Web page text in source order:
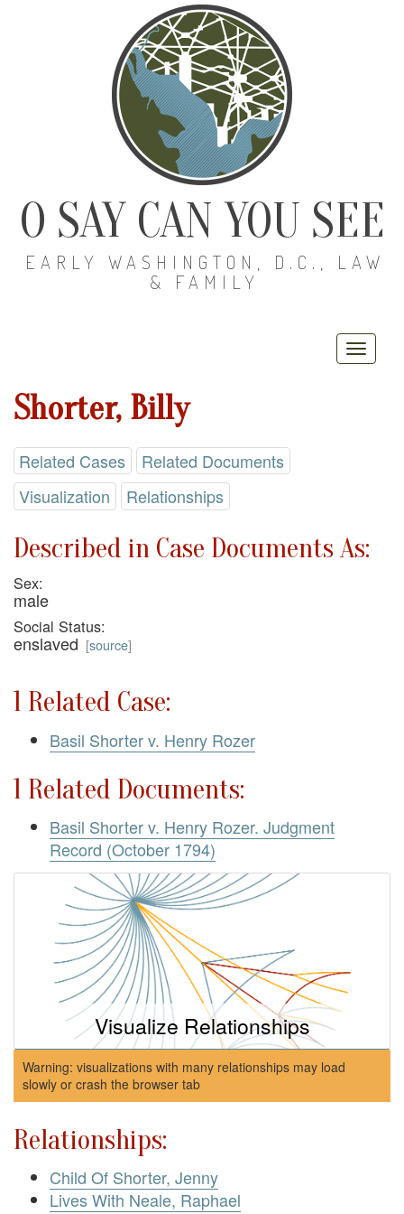
O SAY CAN YOU SEE
EARLY WASHINGTON, D.C., LAW
& FAMILY
Shorter, Billy
Related Cases
Related Documents
Visualization
Relationships
Described in Case Documents As:
Sex:
male
Social Status:
enslaved [source]
1 Related Case:
Basil Shorter v. Henry Rozer
1 Related Documents:
Basil Shorter v. Henry Rozer. Judgment
Record (October 1794)
Visualize Relationships
Warning: visualizations with many relationships may load
slowly or crash the browser tab
Relationships:
Child Of Shorter, Jenny
Lives With Neale, Raphael